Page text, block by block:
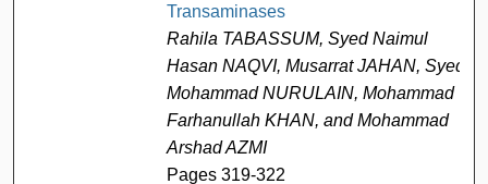
Transaminases
Rahila TABASSUM, Syed Naimul
Hasan NAQVI, Musarrat JAHAN, Syed
Mohammad NURULAIN, Mohammad
Farhanullah KHAN, and Mohammad
Arshad AZMI
Pages 319-322